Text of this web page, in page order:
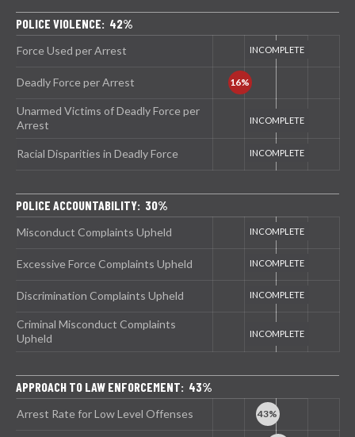
POLICE VIOLENCE: 42%
Force Used per Arrest
Deadly Force per Arrest
Unarmed Victims of Deadly Force per
Arrest
Racial Disparities in Deadly Force
POLICE ACCOUNTABILITY: 30%
Misconduct Complaints Upheld
Excessive Force Complaints Upheld
Discrimination Complaints Upheld
Criminal Misconduct Complaints
Upheld
APPROACH TO LAW ENFORCEMENT: 43%
Arrest Rate for Low Level Offenses